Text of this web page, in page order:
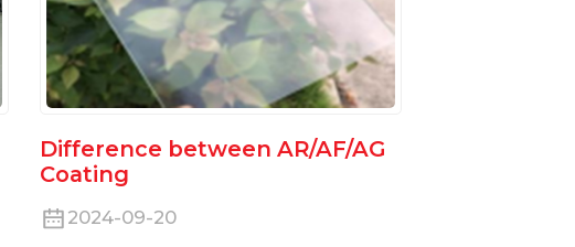
Difference between AR/AF/AG
Coating
2024-09-20